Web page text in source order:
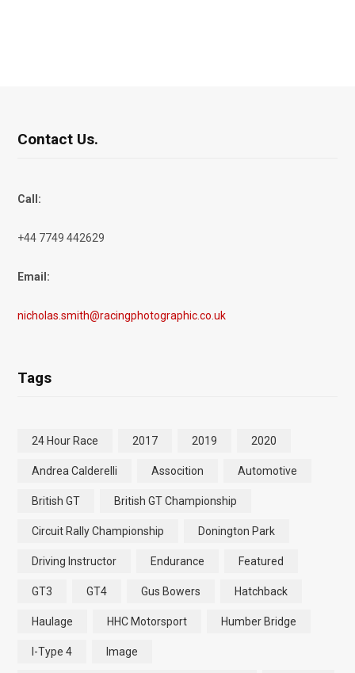
Contact Us.
Call:
+44 7749 442629
Email:
nicholas.smith@racingphotographic.co.uk
Tags
24 Hour Race 2017 2019 2020
Andrea Calderelli Assocition Automotive
British GT British GT Championship
Circuit Rally Championship Donington Park
Driving Instructor Endurance Featured
GT3 GT4 Gus Bowers Hatchback
Haulage HHC Motorsport Humber Bridge
I-Type 4 Image